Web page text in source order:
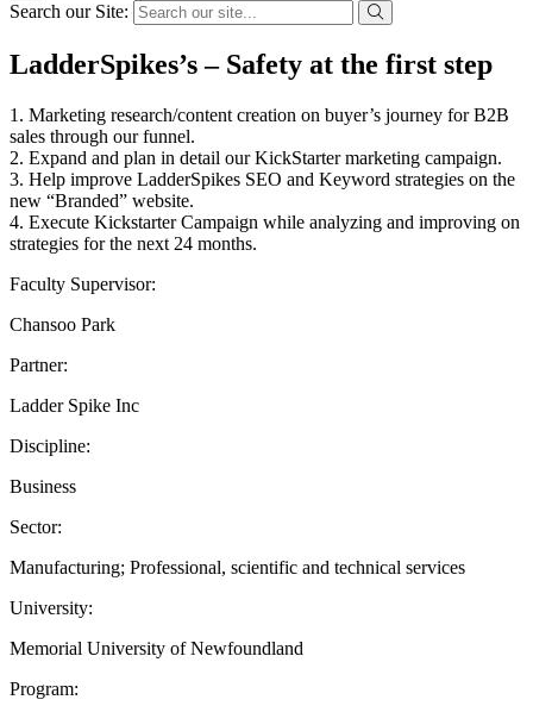
Search our Site:
LadderSpikes’s – Safety at the first step
1. Marketing research/content creation on buyer’s journey for B2B
sales through our funnel.
2. Expand and plan in detail our KickStarter marketing campaign.
3. Help improve LadderSpikes SEO and Keyword strategies on the
new “Branded” website.
4. Execute Kickstarter Campaign while analyzing and improving on
strategies for the next 24 months.
Faculty Supervisor:
Chansoo Park
Partner:
Ladder Spike Inc
Discipline:
Business
Sector:
Manufacturing; Professional, scientific and technical services
University:
Memorial University of Newfoundland
Program: